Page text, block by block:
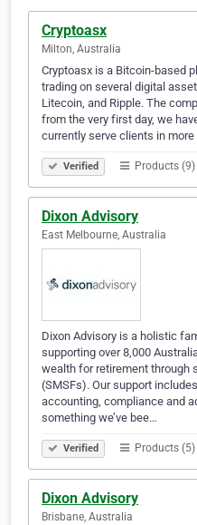
Cryptoasx
Milton, Australia
Cryptoasx is a Bitcoin-based
trading on several digital
Litecoin, and Ripple. The
from the very first day, we
currently serve clients in
Verified Products (9)
Dixon Advisory
East Melbourne, Australia
Dixon Advisory is a holistic
supporting over 8,000
wealth for retirement through
(SMSFs). Our support
accounting, compliance and
something we’ve bee…
Verified Products (5)
Dixon Advisory
Brisbane, Australia